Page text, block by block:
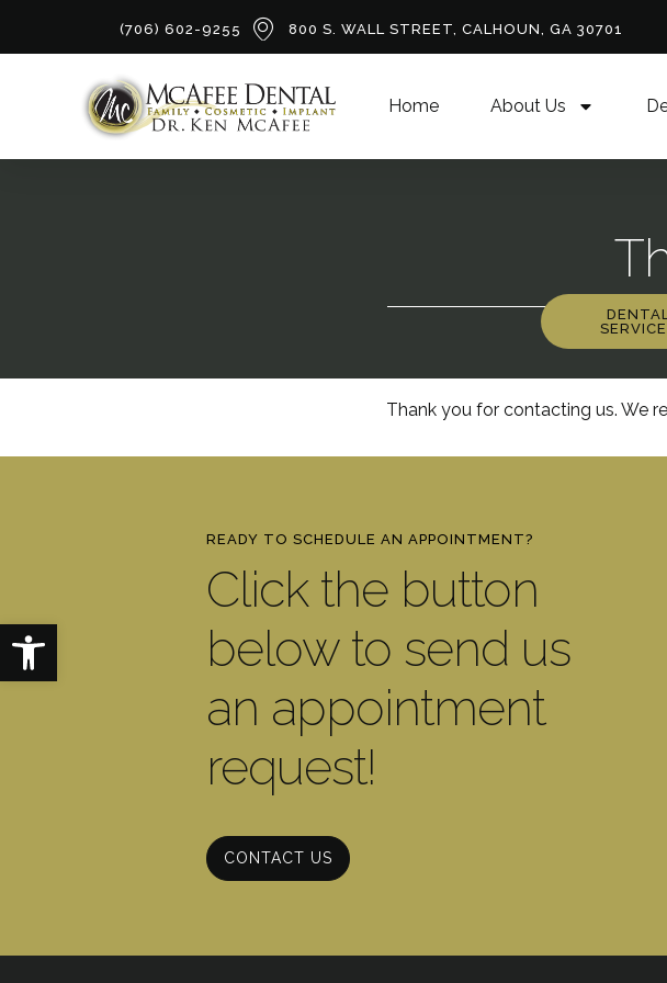
Open toolbar
(706) 602-9255
800 S. WALL STREET, CALHOUN, GA 30701
Home About Us
Thank you for contacting us. We
READY TO SCHEDULE AN APPOINTMENT?
Click the button
below to send us
an appointment
request!
CONTACT US